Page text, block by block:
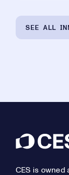
SEE ALL
Footer
CES is owned